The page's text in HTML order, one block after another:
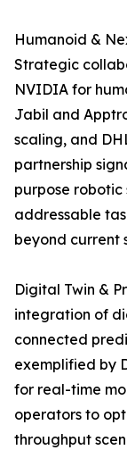
Humanoid &
Strategic
NVIDIA for
Jabil and
scaling, and
partnership
purpose robotic
addressable
beyond current
Digital Twin &
integration of
connected
exemplified by
for real-time
operators to
throughput